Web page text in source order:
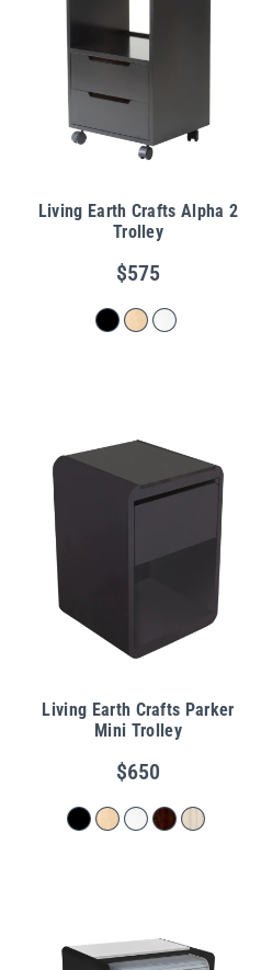
Living Earth Crafts Alpha 2
Trolley
$575
Living Earth Crafts Parker
Mini Trolley
$650